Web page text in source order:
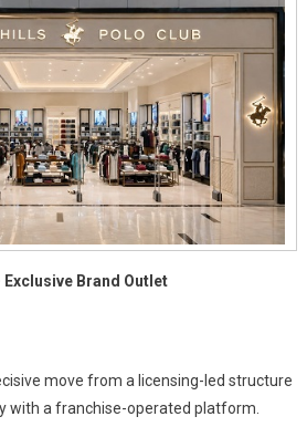
Expansion
With
RJ
Corp
And
SIS
Roll
Out
With
Shoppers
Stop
Brand Outlet
move from a licensing-led structure
with a franchise-operated platform.